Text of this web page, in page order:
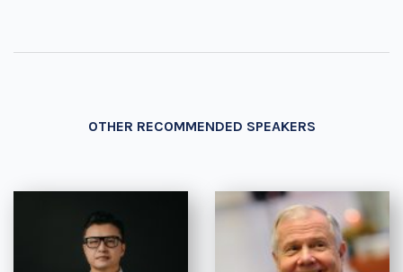
OTHER RECOMMENDED SPEAKERS